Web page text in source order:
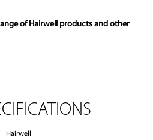
of Hairwell products and other
Hairwell